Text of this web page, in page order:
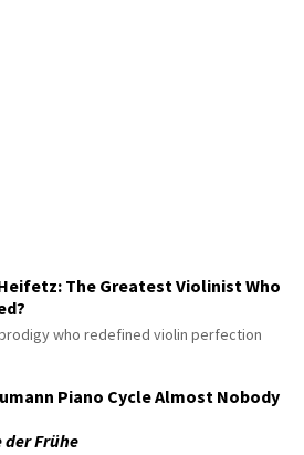
The Greatest Violinist Who
who redefined violin perfection
Piano Cycle Almost Nobody
der Frühe